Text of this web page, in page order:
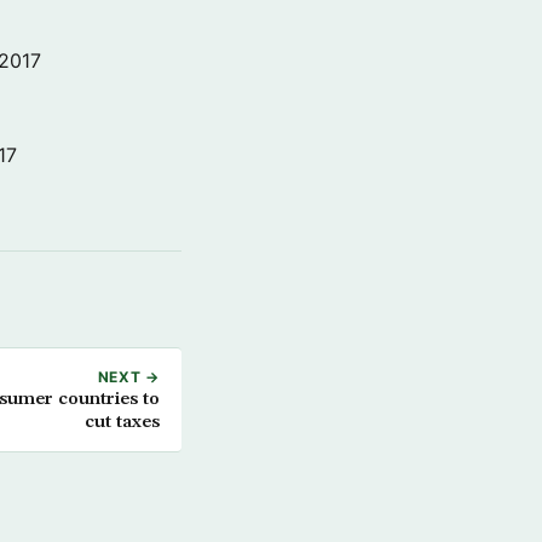
NEXT →
countries to
cut taxes